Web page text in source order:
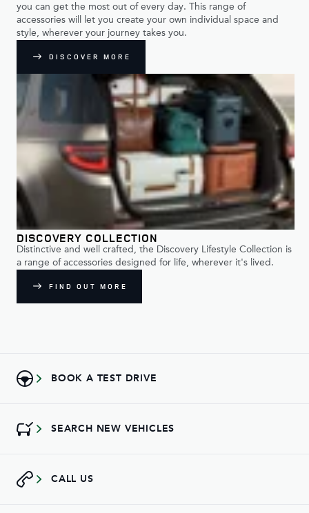
you can get the most out of every day. This range of
accessories will let you create your own individual space and
style, wherever your journey takes you.
DISCOVER MORE
DISCOVERY COLLECTION
Distinctive and well crafted, the Discovery Lifestyle Collection is
a range of accessories designed for life, wherever it's lived.
FIND OUT MORE
BOOK A TEST DRIVE
SEARCH NEW VEHICLES
CALL US